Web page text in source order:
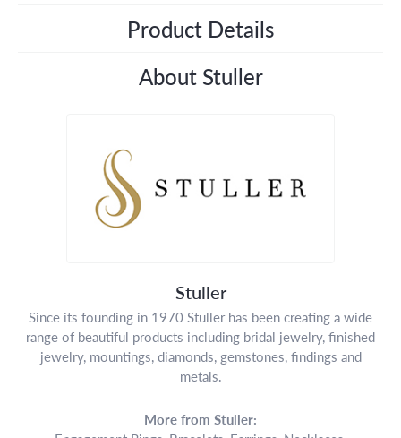
Product Details
About Stuller
Stuller
Since its founding in 1970 Stuller has been creating a wide
range of beautiful products including bridal jewelry, finished
jewelry, mountings, diamonds, gemstones, findings and
metals.
More from Stuller: